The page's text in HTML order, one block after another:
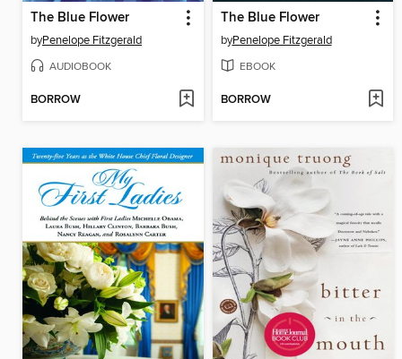
The Blue Flower
byPenelope Fitzgerald
AUDIOBOOK
BORROW
The Blue Flower
byPenelope Fitzgerald
EBOOK
BORROW